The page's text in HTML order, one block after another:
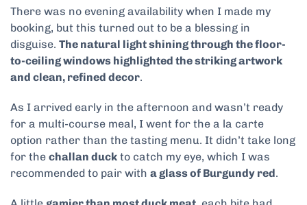
There was no evening availability when I made my
booking, but this turned out to be a blessing in
disguise. The natural light shining through the floor-
to-ceiling windows highlighted the striking artwork
and clean, refined decor.
As I arrived early in the afternoon and wasn’t ready
for a multi-course meal, I went for the a la carte
option rather than the tasting menu. It didn’t take long
for the challan duck to catch my eye, which I was
recommended to pair with a glass of Burgundy red.